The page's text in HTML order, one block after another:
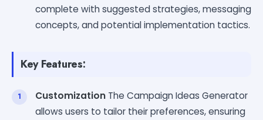
complete with suggested strategies, messaging
concepts, and potential implementation tactics.
Key Features:
Customization The Campaign Ideas Generator
allows users to tailor their preferences, ensuring